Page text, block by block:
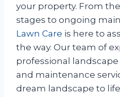
your property. From
stages to ongoing
Lawn Care is here to
the way. Our team of
professional
and maintenance
dream landscape to